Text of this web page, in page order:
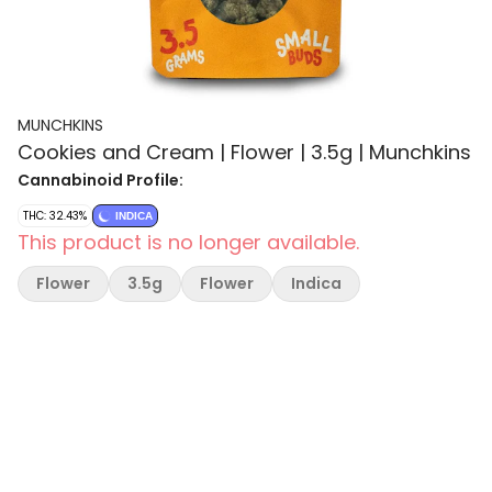
MUNCHKINS
Cookies and Cream | Flower | 3.5g | Munchkins
Cannabinoid Profile:
THC: 32.43% INDICA
This product is no longer available.
Flower 3.5g Flower Indica